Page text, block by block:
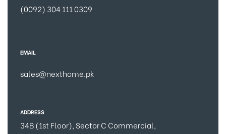
(0092) 304 111 0309
EMAIL
sales@nexthome.pk
ADDRESS
34B (1st Floor), Sector C Commercial,